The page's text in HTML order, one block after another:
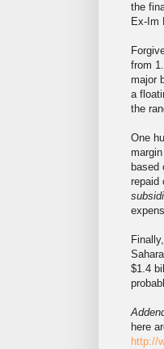
the
Ex-Im
from
major
a
the
One
based
repaid
$1.4
here
http://